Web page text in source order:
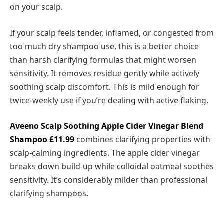
on your scalp.
If your scalp feels tender, inflamed, or congested from
too much dry shampoo use, this is a better choice
than harsh clarifying formulas that might worsen
sensitivity. It removes residue gently while actively
soothing scalp discomfort. This is mild enough for
twice-weekly use if you’re dealing with active flaking.
Aveeno Scalp Soothing Apple Cider Vinegar Blend
Shampoo£11.99 combines clarifying properties with
scalp-calming ingredients. The apple cider vinegar
breaks down build-up while colloidal oatmeal soothes
sensitivity. It’s considerably milder than professional
clarifying shampoos.